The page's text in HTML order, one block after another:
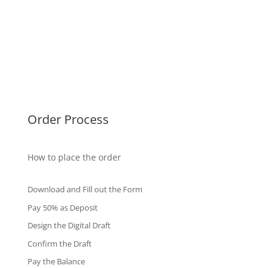
Order Process
How to place the order
Download and Fill out the Form
Pay 50% as Deposit
Design the Digital Draft
Confirm the Draft
Pay the Balance